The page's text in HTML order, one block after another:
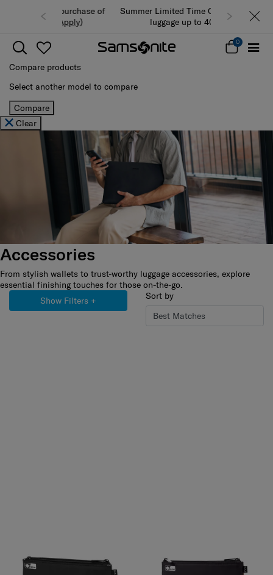
Summer Limited Time Offer: Selected
luggage up to 40% off
0
Compare products
Select another model to compare
Compare
Clear
Accessories
From stylish wallets to trust-worthy luggage accessories, explore
essential finishing touches for those on-the-go.
Show Filters + Sort by